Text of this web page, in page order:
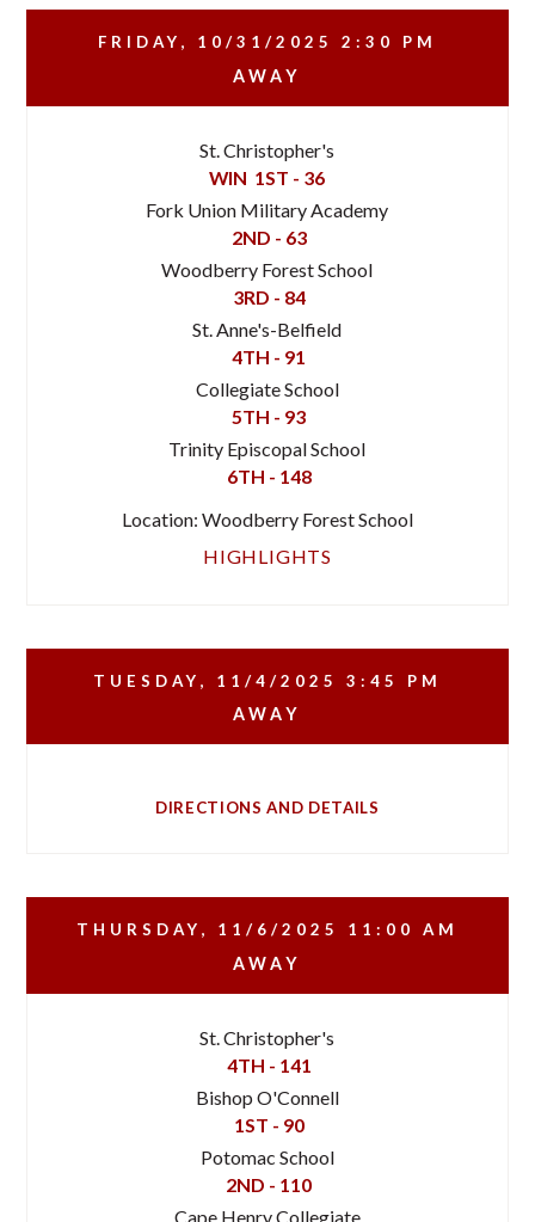
FRIDAY, 10/31/2025 2:30 PM
AWAY
St. Christopher's
WIN 1ST - 36
Fork Union Military Academy
2ND - 63
Woodberry Forest School
3RD - 84
St. Anne's-Belfield
4TH - 91
Collegiate School
5TH - 93
Trinity Episcopal School
6TH - 148
Location: Woodberry Forest School
HIGHLIGHTS
TUESDAY, 11/4/2025 3:45 PM
AWAY
DIRECTIONS AND DETAILS
THURSDAY, 11/6/2025 11:00 AM
AWAY
St. Christopher's
4TH - 141
Bishop O'Connell
1ST - 90
Potomac School
2ND - 110
Cape Henry Collegiate